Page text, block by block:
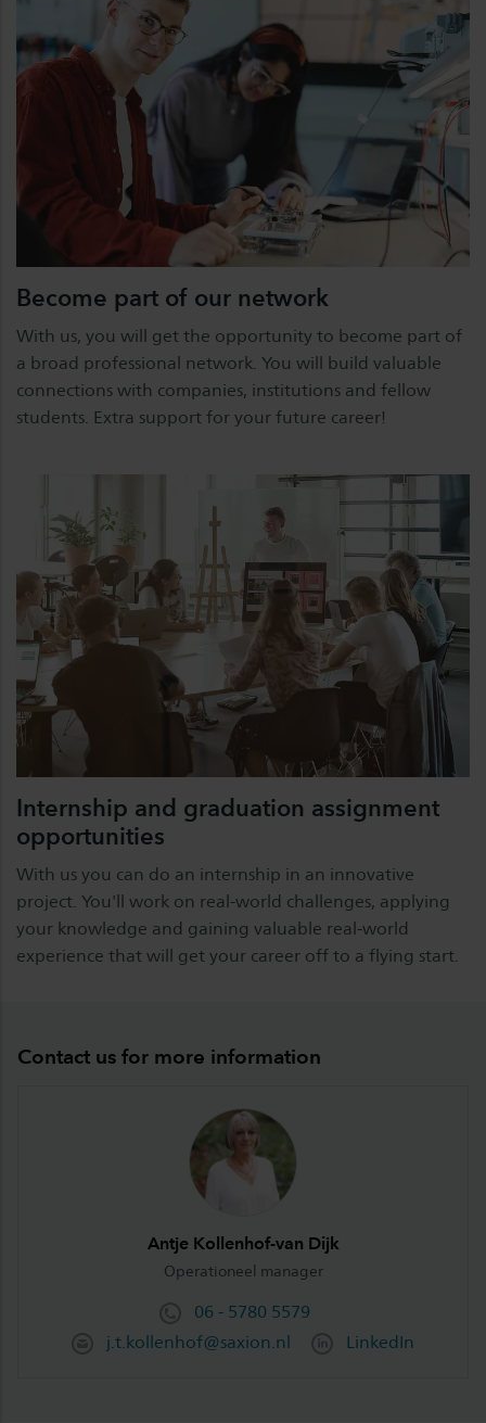
Become part of our network
With us, you will get the opportunity to become part of
a broad professional network. You will build valuable
connections with companies, institutions and fellow
students. Extra support for your future career!
Internship and graduation assignment
opportunities
With us you can do an internship in an innovative
project. You'll work on real-world challenges, applying
your knowledge and gaining valuable real-world
experience that will get your career off to a flying start.
Contact us for more information
Antje Kollenhof-van Dijk
Operationeel manager
06 - 5780 5579
j.t.kollenhof@saxion.nl
LinkedIn